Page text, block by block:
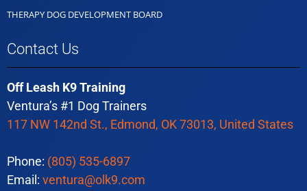
THERAPY DOG DEVELOPMENT BOARD
Contact Us
Off Leash K9 Training
Ventura’s #1 Dog Trainers
117 NW 142nd St., Edmond, OK 73013, United States
Phone: (805) 535-6897
Email: ventura@olk9.com